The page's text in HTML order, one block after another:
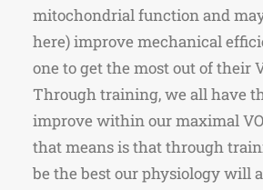
mitochondrial function and
here) improve mechanical
one to get the most out of their
Through training, we all have
improve within our maximal
that means is that through
be the best our physiology will